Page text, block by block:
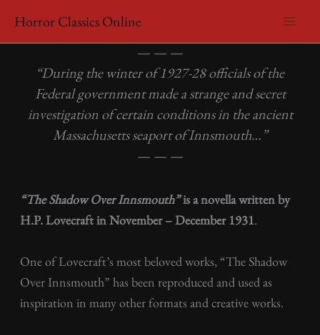
Horror Classics Online
HP Lovecraft – The Shadow Over Innsmouth
— — —
“During the winter of 1927-28 officials of the
Federal government made a strange and secret
investigation of certain conditions in the ancient
Massachusetts seaport of Innsmouth…”
— — —
“The Shadow Over Innsmouth”is a novella written by
H.P. Lovecraft in November – December 1931.
One of Lovecraft’s most beloved works, “The Shadow
Over Innsmouth” has been reproduced and used as
inspiration in many other formats and creative works.